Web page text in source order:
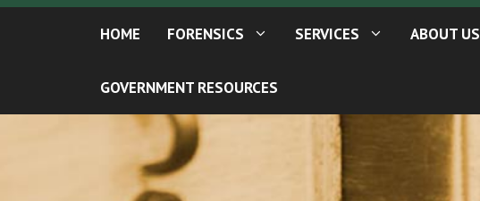
HOME FORENSICS SERVICES ABOUT US
GOVERNMENT RESOURCES